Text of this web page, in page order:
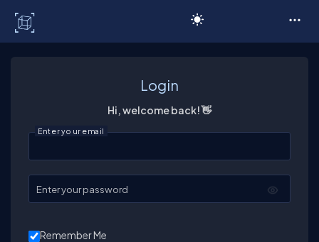
Login
Hi, welcome back! 👋
Enter your email
Enter your password
Remember Me